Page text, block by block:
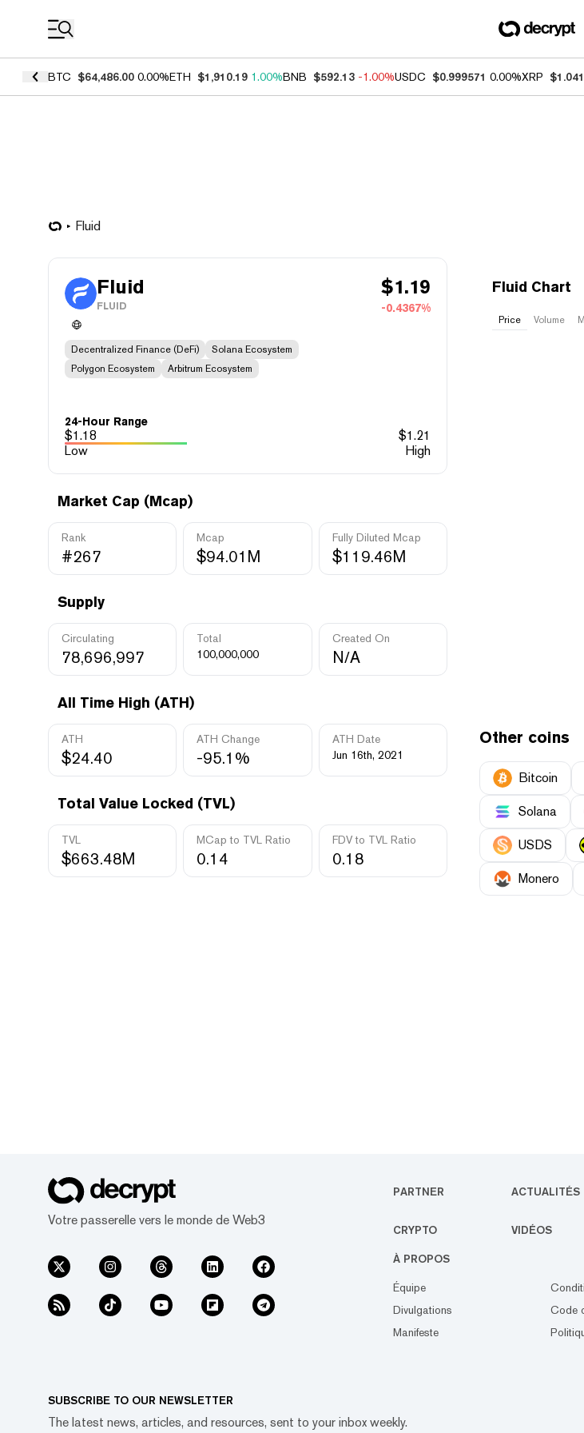
BTC $64,486.00 0.00%ETH $1,910.19 1.00%BNB $592.13 -1.00%USDC $0.999571 0.00%XRP $1.041
Fluid
Fluid
FLUID
$1.19
-0.4367%
Decentralized Finance (DeFi)
Solana Ecosystem
Polygon Ecosystem
Arbitrum Ecosystem
24-Hour Range
$1.18 $1.21
Low
High
Market Cap (Mcap)
Rank
#267
Mcap
$94.01M
Fully Diluted Mcap
$119.46M
Supply
Circulating
78,696,997
Total
100,000,000
Created On
N/A
All Time High (ATH)
ATH
$24.40
ATH Change
-95.1%
ATH Date
Jun 16th, 2021
Total Value Locked (TVL)
TVL
$663.48M
MCap to TVL Ratio
0.14
FDV to TVL Ratio
0.18
Fluid Chart
Price Volume
Other coins
Bitcoin
Solana
USDS
Monero
Votre passerelle vers le monde de Web3
PARTNER ACTUALITÉS
CRYPTO VIDÉOS
À PROPOS
Équipe
Divulgations
Manifeste
Code
SUBSCRIBE TO OUR NEWSLETTER
The latest news, articles, and resources, sent to your inbox weekly.